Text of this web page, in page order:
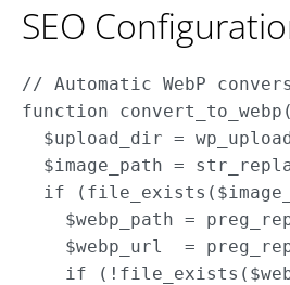
SEO
// Automatic WebP
function
$upload_dir =
$image_path =
if
$webp_path =
$webp_url  =
if